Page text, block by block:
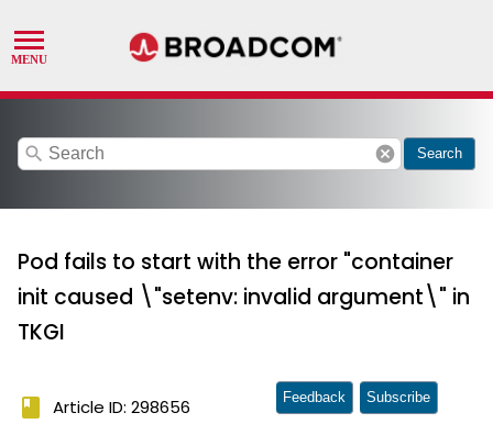
search cancel Search
Pod fails to start with the error "container
init caused \"setenv: invalid argument\" in
TKGI
book Article ID: 298656 Feedback Subscribe